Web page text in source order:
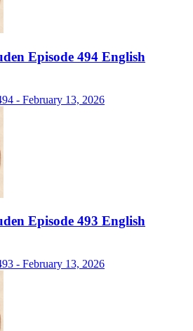
Episode 494 English
- February 13, 2026
Episode 493 English
- February 13, 2026